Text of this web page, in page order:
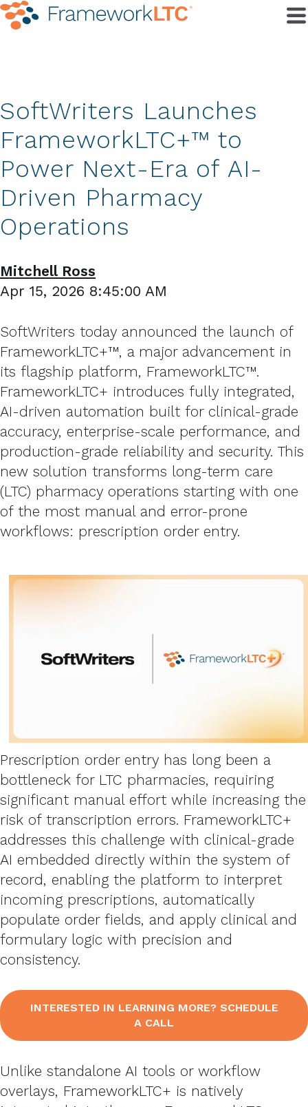
SoftWriters Launches
FrameworkLTC+™ to
Power Next-Era of AI-
Driven Pharmacy
Operations
Mitchell Ross
Apr 15, 2026 8:45:00 AM
SoftWriters today announced the launch of
FrameworkLTC+™, a major advancement in
its flagship platform, FrameworkLTC™.
FrameworkLTC+ introduces fully integrated,
AI-driven automation built for clinical-grade
accuracy, enterprise-scale performance, and
production-grade reliability and security. This
new solution transforms long-term care
(LTC) pharmacy operations starting with one
of the most manual and error-prone
workflows: prescription order entry.
Prescription order entry has long been a
bottleneck for LTC pharmacies, requiring
significant manual effort while increasing the
risk of transcription errors. FrameworkLTC+
addresses this challenge with clinical-grade
AI embedded directly within the system of
record, enabling the platform to interpret
incoming prescriptions, automatically
populate order fields, and apply clinical and
formulary logic with precision and
consistency.
INTERESTED IN LEARNING MORE? SCHEDULE
A CALL
Unlike standalone AI tools or workflow
overlays, FrameworkLTC+ is natively